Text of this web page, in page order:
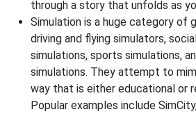
through a story that unfolds as
Simulation is a huge category of
driving and flying simulators,
simulations, sports simulations,
simulations. They attempt to
way that is either educational or
Popular examples include